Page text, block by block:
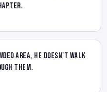
area, he doesn't walk
them.